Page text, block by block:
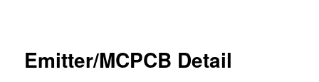
Emitter/MCPCB Detail